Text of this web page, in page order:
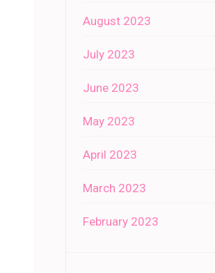
August 2023
July 2023
June 2023
May 2023
April 2023
March 2023
February 2023